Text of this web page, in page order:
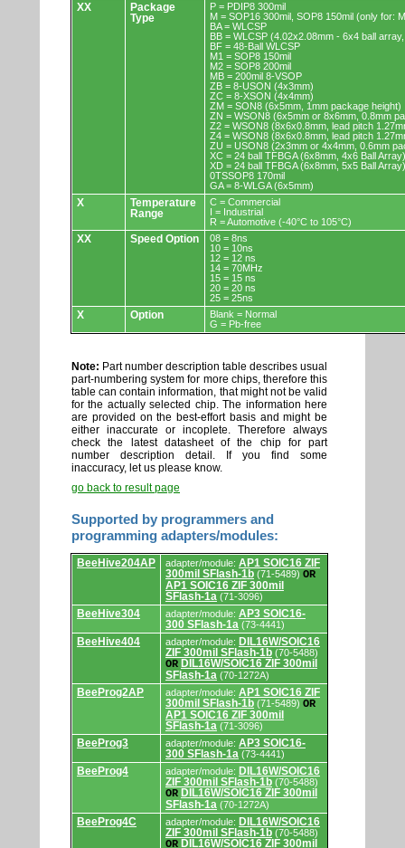
XX
Package
Type
P = PDIP8 300mil
M = SOP16 300mil, SOP8 150mil (only for:
BA = WLCSP
BB = WLCSP (4.02x2.08mm - 6x4 ball
BF = 48-Ball WLCSP
M1 = SOP8 150mil
M2 = SOP8 200mil
MB = 200mil 8-VSOP
ZB = 8-USON (4x3mm)
ZC = 8-XSON (4x4mm)
ZM = SON8 (6x5mm, 1mm package height)
ZN = WSON8 (6x5mm or 8x6mm, 0.8mm
Z2 = WSON8 (8x6x0.8mm, lead pitch
Z4 = WSON8 (8x6x0.8mm, lead pitch
ZU = USON8 (2x3mm or 4x4mm, 0.6mm
XC = 24 ball TFBGA (6x8mm, 4x6 Ball Array)
XD = 24 ball TFBGA (6x8mm, 5x5 Ball Array)
0TSSOP8 170mil
GA = 8-WLGA (6x5mm)
X
Temperature
Range
C = Commercial
I = Industrial
R = Automotive (-40°C to 105°C)
XX Speed Option
08 = 8ns
10 = 10ns
12 = 12 ns
14 = 70MHz
15 = 15 ns
20 = 20 ns
25 = 25ns
X Option
Blank = Normal
G = Pb-free
Note: Part number description table describes usual
part-numbering system for more chips, therefore this
table can contain information, that might not be valid
for the actually selected chip. The information here
are provided on the best-effort basis and might be
either inaccurate or incoplete. Therefore always
check the latest datasheet of the chip for part
number description detail. If you find some
inaccuracy, let us please know.
go back to result page
Supported by programmers and
programming adapters/modules:
Supported
by
programming
adapters/modules.
BeeHive204AP adapter/module: AP1 SOIC16 ZIF
300mil SFlash-1b (71-5489) OR
AP1 SOIC16 ZIF 300mil
SFlash-1a (71-3096)
BeeHive304 adapter/module: AP3 SOIC16-
300 SFlash-1a (73-4441)
BeeHive404 adapter/module: DIL16W/SOIC16
ZIF 300mil SFlash-1b (70-5488)
OR DIL16W/SOIC16 ZIF 300mil
SFlash-1a (70-1272A)
BeeProg2AP adapter/module: AP1 SOIC16 ZIF
300mil SFlash-1b (71-5489) OR
AP1 SOIC16 ZIF 300mil
SFlash-1a (71-3096)
BeeProg3 adapter/module: AP3 SOIC16-
300 SFlash-1a (73-4441)
BeeProg4 adapter/module: DIL16W/SOIC16
ZIF 300mil SFlash-1b (70-5488)
OR DIL16W/SOIC16 ZIF 300mil
SFlash-1a (70-1272A)
BeeProg4C adapter/module: DIL16W/SOIC16
ZIF 300mil SFlash-1b (70-5488)
OR DIL16W/SOIC16 ZIF 300mil